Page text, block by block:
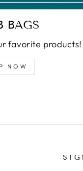
BAGS
favorite products!
NOW